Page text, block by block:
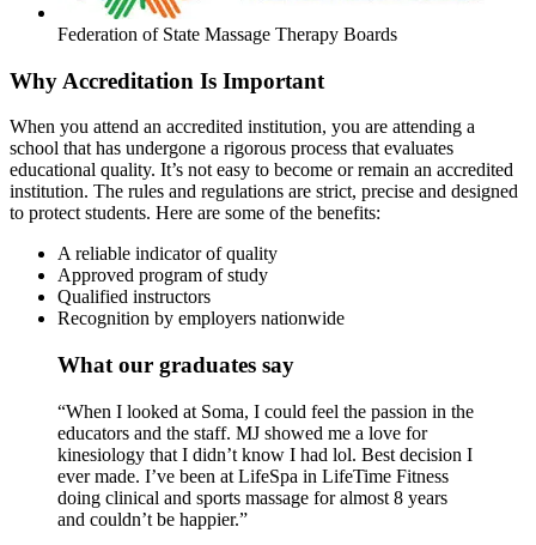
Federation of State Massage Therapy Boards
Why Accreditation Is Important
When you attend an accredited institution, you are attending a
school that has undergone a rigorous process that evaluates
educational quality. It’s not easy to become or remain an accredited
institution. The rules and regulations are strict, precise and designed
to protect students. Here are some of the benefits:
A reliable indicator of quality
Approved program of study
Qualified instructors
Recognition by employers nationwide
What our graduates say
“When I looked at Soma, I could feel the passion in the
educators and the staff. MJ showed me a love for
kinesiology that I didn’t know I had lol. Best decision I
ever made. I’ve been at LifeSpa in LifeTime Fitness
doing clinical and sports massage for almost 8 years
and couldn’t be happier.”